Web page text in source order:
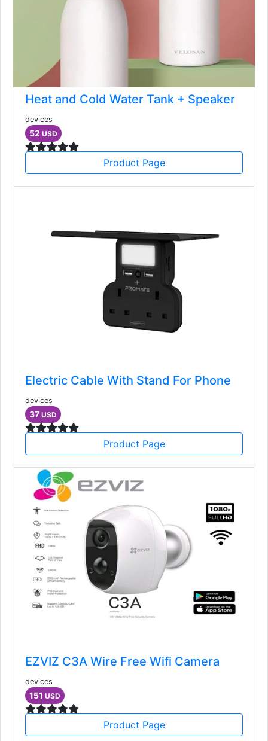
Heat and Cold Water Tank + Speaker
devices
52 USD
Product Page
Electric Cable With Stand For Phone
devices
37 USD
Product Page
EZVIZ C3A Wire Free Wifi Camera
devices
151 USD
Product Page